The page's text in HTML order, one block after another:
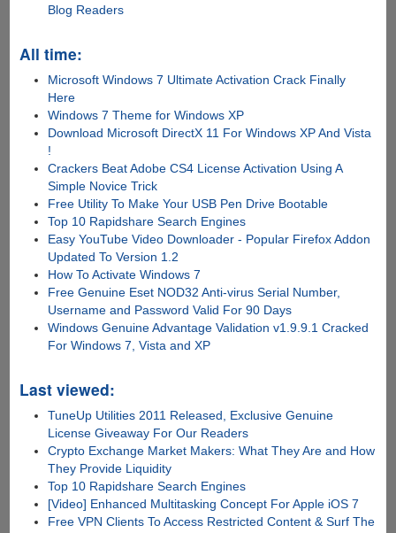
Blog Readers
All time:
Microsoft Windows 7 Ultimate Activation Crack Finally
Here
Windows 7 Theme for Windows XP
Download Microsoft DirectX 11 For Windows XP And Vista
!
Crackers Beat Adobe CS4 License Activation Using A
Simple Novice Trick
Free Utility To Make Your USB Pen Drive Bootable
Top 10 Rapidshare Search Engines
Easy YouTube Video Downloader - Popular Firefox Addon
Updated To Version 1.2
How To Activate Windows 7
Free Genuine Eset NOD32 Anti-virus Serial Number,
Username and Password Valid For 90 Days
Windows Genuine Advantage Validation v1.9.9.1 Cracked
For Windows 7, Vista and XP
Last viewed:
TuneUp Utilities 2011 Released, Exclusive Genuine
License Giveaway For Our Readers
Crypto Exchange Market Makers: What They Are and How
They Provide Liquidity
Top 10 Rapidshare Search Engines
[Video] Enhanced Multitasking Concept For Apple iOS 7
Free VPN Clients To Access Restricted Content & Surf The